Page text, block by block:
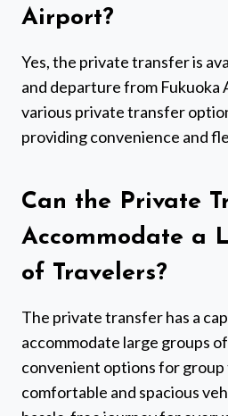
Airport?
Yes, the private transfer is
and departure from Fukuoka
various private transfer
providing convenience and
Can the Private
Accommodate a
of Travelers?
The private transfer has a
accommodate large groups
convenient options for
comfortable and spacious